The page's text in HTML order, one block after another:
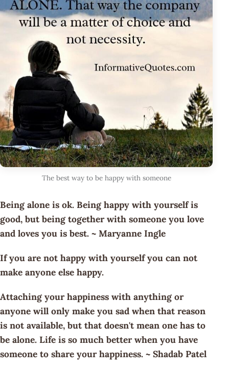
The best way to be happy with someone
Being alone is ok. Being happy with yourself is
good, but being together with someone you love
and loves you is best. ~ Maryanne Ingle
If you are not happy with yourself you can not
make anyone else happy.
Attaching your happiness with anything or
anyone will only make you sad when that reason
is not available, but that doesn't mean one has to
be alone. Life is so much better when you have
someone to share your happiness. ~ Shadab Patel